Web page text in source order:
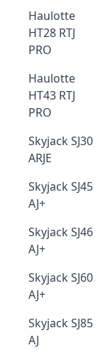
Haulotte
HT28 RTJ
PRO
Haulotte
HT43 RTJ
PRO
Skyjack SJ30
ARJE
Skyjack SJ45
AJ+
Skyjack SJ46
AJ+
Skyjack SJ60
AJ+
Skyjack SJ85
AJ